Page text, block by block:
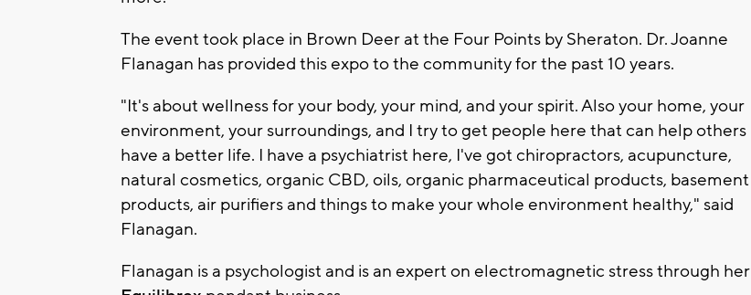
The event took place in Brown Deer at the Four Points by Sheraton. Dr. Joanne
Flanagan has provided this expo to the community for the past 10 years.
"It's about wellness for your body, your mind, and your spirit. Also your home, your
environment, your surroundings, and I try to get people here that can help others
have a better life. I have a psychiatrist here, I've got chiropractors, acupuncture,
natural cosmetics, organic CBD, oils, organic pharmaceutical products, basement
products, air purifiers and things to make your whole environment healthy," said
Flanagan.
Flanagan is a psychologist and is an expert on electromagnetic stress through her